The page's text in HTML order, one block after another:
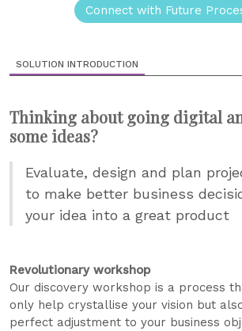
Connect with Future
SOLUTION INTRODUCTION
Thinking about going digital
some ideas?
Evaluate, design and plan
to make better business
your idea into a great product
Revolutionary workshop
Our discovery workshop is a process
only help crystallise your vision but
perfect adjustment to your business